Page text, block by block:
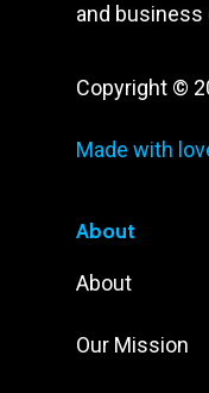
and
Copyright ©
Made with
About
About
Our Mission